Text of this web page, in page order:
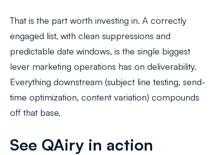
That is the part worth investing in. A correctly
engaged list, with clean suppressions and
predictable date windows, is the single biggest
lever marketing operations has on deliverability.
Everything downstream (subject line testing, send-
time optimization, content variation) compounds
off that base.
See QAiry in action